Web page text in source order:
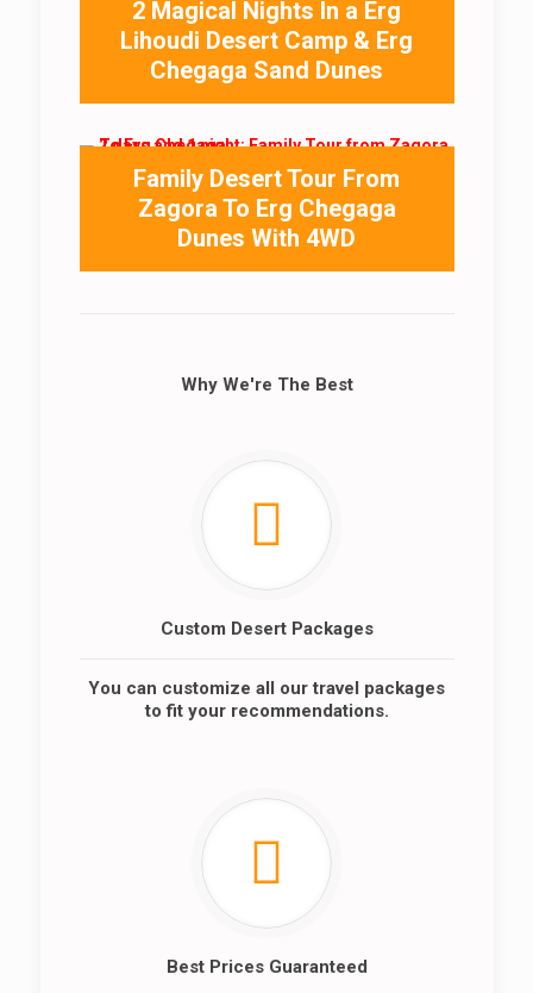
2 Magical Nights In a Erg
Lihoudi Desert Camp & Erg
Chegaga Sand Dunes
Family Desert Tour From
Zagora To Erg Chegaga
Dunes With 4WD
Why We're The Best
Custom Desert Packages
You can customize all our travel packages
to fit your recommendations.
Best Prices Guaranteed